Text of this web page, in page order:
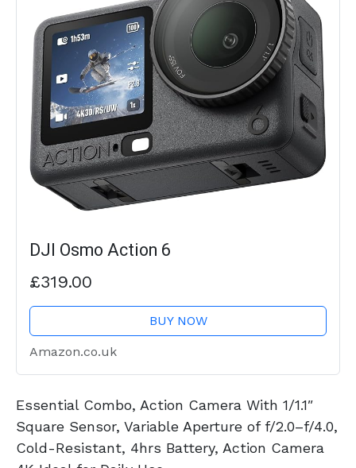
DJI Osmo Action 6
£319.00
BUY NOW
Amazon.co.uk
Essential Combo, Action Camera With 1/1.1″
Square Sensor, Variable Aperture of f/2.0–f/4.0,
Cold-Resistant, 4hrs Battery, Action Camera